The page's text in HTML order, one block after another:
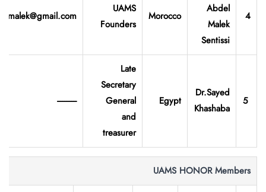
4
Abdel
Malek
Sentissi
Morocco
UAMS
Founders
elmalek@gmail.com
5
Dr.Sayed
Khashaba
Egypt
Late
Secretary
General
and
treasurer
-----------
UAMS HONOR Members